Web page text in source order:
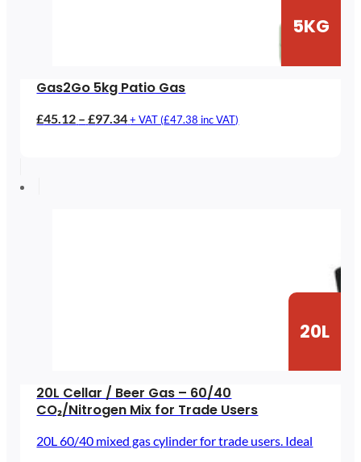
5KG
Gas2Go 5kg Patio Gas
£45.12 – £97.34Price
+ VAT (£47.38 inc VAT)
20L
20L Cellar / Beer Gas – 60/40
CO₂/Nitrogen Mix for Trade Users
20L 60/40 mixed gas cylinder for trade users. Ideal